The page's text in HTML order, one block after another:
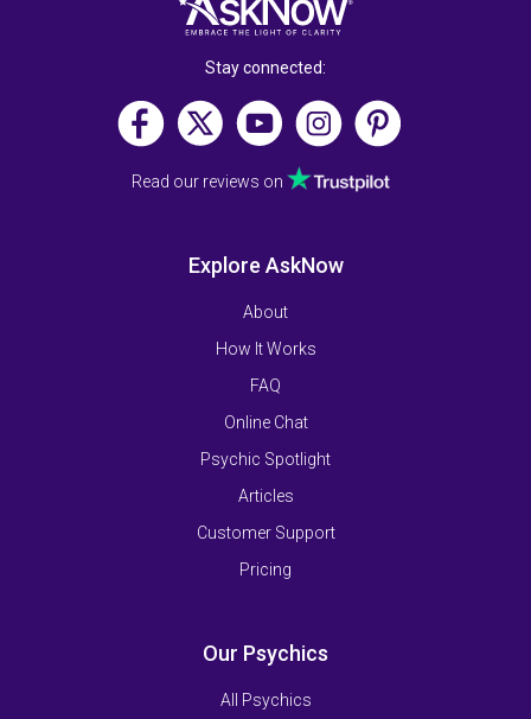
Stay connected:
Read our reviews on
Explore AskNow
About
How It Works
FAQ
Online Chat
Psychic Spotlight
Articles
Customer Support
Pricing
Our Psychics
All Psychics